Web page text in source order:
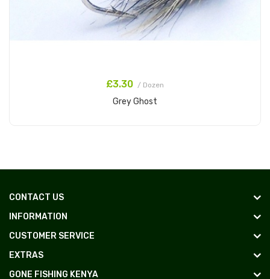
£3.30 / Dozen
Grey Ghost
CONTACT US
INFORMATION
CUSTOMER SERVICE
EXTRAS
GONE FISHING KENYA